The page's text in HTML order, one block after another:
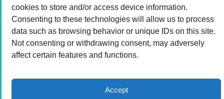
cookies to store and/or access device information.
Consenting to these technologies will allow us to process
data such as browsing behavior or unique IDs on this site.
Not consenting or withdrawing consent, may adversely
affect certain features and functions.
Accept
© 2026 LA Connected.Privacy Policy|Terms of
Use